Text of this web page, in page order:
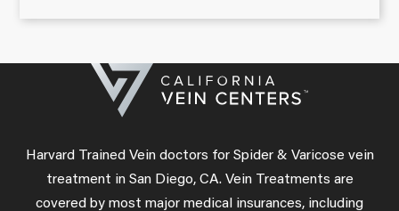
Harvard Trained Vein doctors for Spider & Varicose vein
treatment in San Diego, CA. Vein Treatments are
covered by most major medical insurances, including